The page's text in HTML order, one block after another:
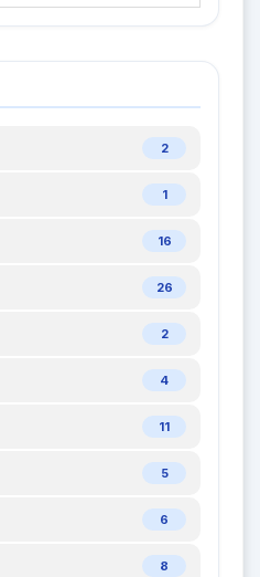
2
1
16
26
2
4
11
5
6
8